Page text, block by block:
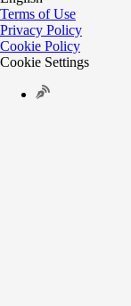
Terms of Use
Privacy Policy
Cookie Policy
Cookie Settings